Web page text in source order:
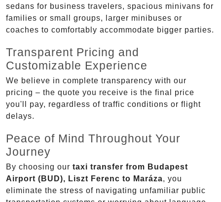
sedans for business travelers, spacious minivans for
families or small groups, larger minibuses or
coaches to comfortably accommodate bigger parties.
Transparent Pricing and
Customizable Experience
We believe in complete transparency with our
pricing – the quote you receive is the final price
you'll pay, regardless of traffic conditions or flight
delays.
Peace of Mind Throughout Your
Journey
By choosing our taxi transfer from Budapest
Airport (BUD), Liszt Ferenc to Maráza, you
eliminate the stress of navigating unfamiliar public